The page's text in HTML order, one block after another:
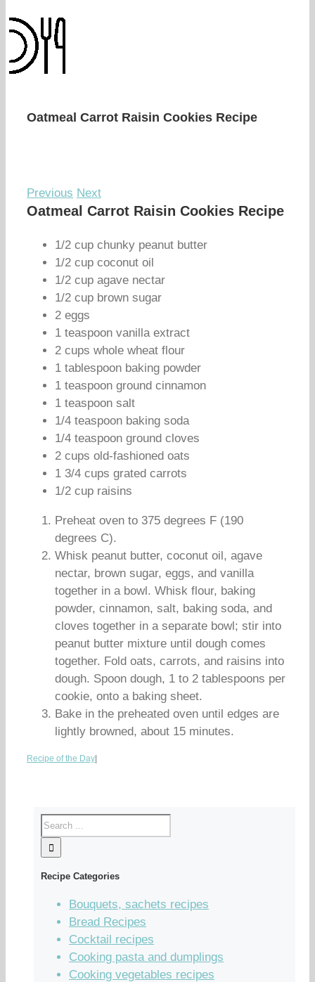
Oatmeal Carrot Raisin Cookies Recipe
Previous Next
Oatmeal Carrot Raisin Cookies Recipe
1/2 cup chunky peanut butter
1/2 cup coconut oil
1/2 cup agave nectar
1/2 cup brown sugar
2 eggs
1 teaspoon vanilla extract
2 cups whole wheat flour
1 tablespoon baking powder
1 teaspoon ground cinnamon
1 teaspoon salt
1/4 teaspoon baking soda
1/4 teaspoon ground cloves
2 cups old-fashioned oats
1 3/4 cups grated carrots
1/2 cup raisins
Preheat oven to 375 degrees F (190
degrees C).
Whisk peanut butter, coconut oil, agave
nectar, brown sugar, eggs, and vanilla
together in a bowl. Whisk flour, baking
powder, cinnamon, salt, baking soda, and
cloves together in a separate bowl; stir into
peanut butter mixture until dough comes
together. Fold oats, carrots, and raisins into
dough. Spoon dough, 1 to 2 tablespoons per
cookie, onto a baking sheet.
Bake in the preheated oven until edges are
lightly browned, about 15 minutes.
Recipe of the Day
Recipe Categories
Bouquets, sachets recipes
Bread Recipes
Cocktail recipes
Cooking pasta and dumplings
Cooking vegetables recipes